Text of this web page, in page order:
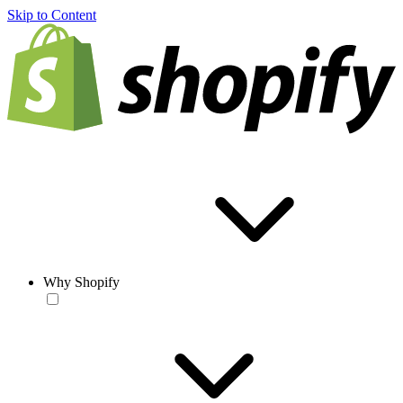
Skip to Content
Why Shopify